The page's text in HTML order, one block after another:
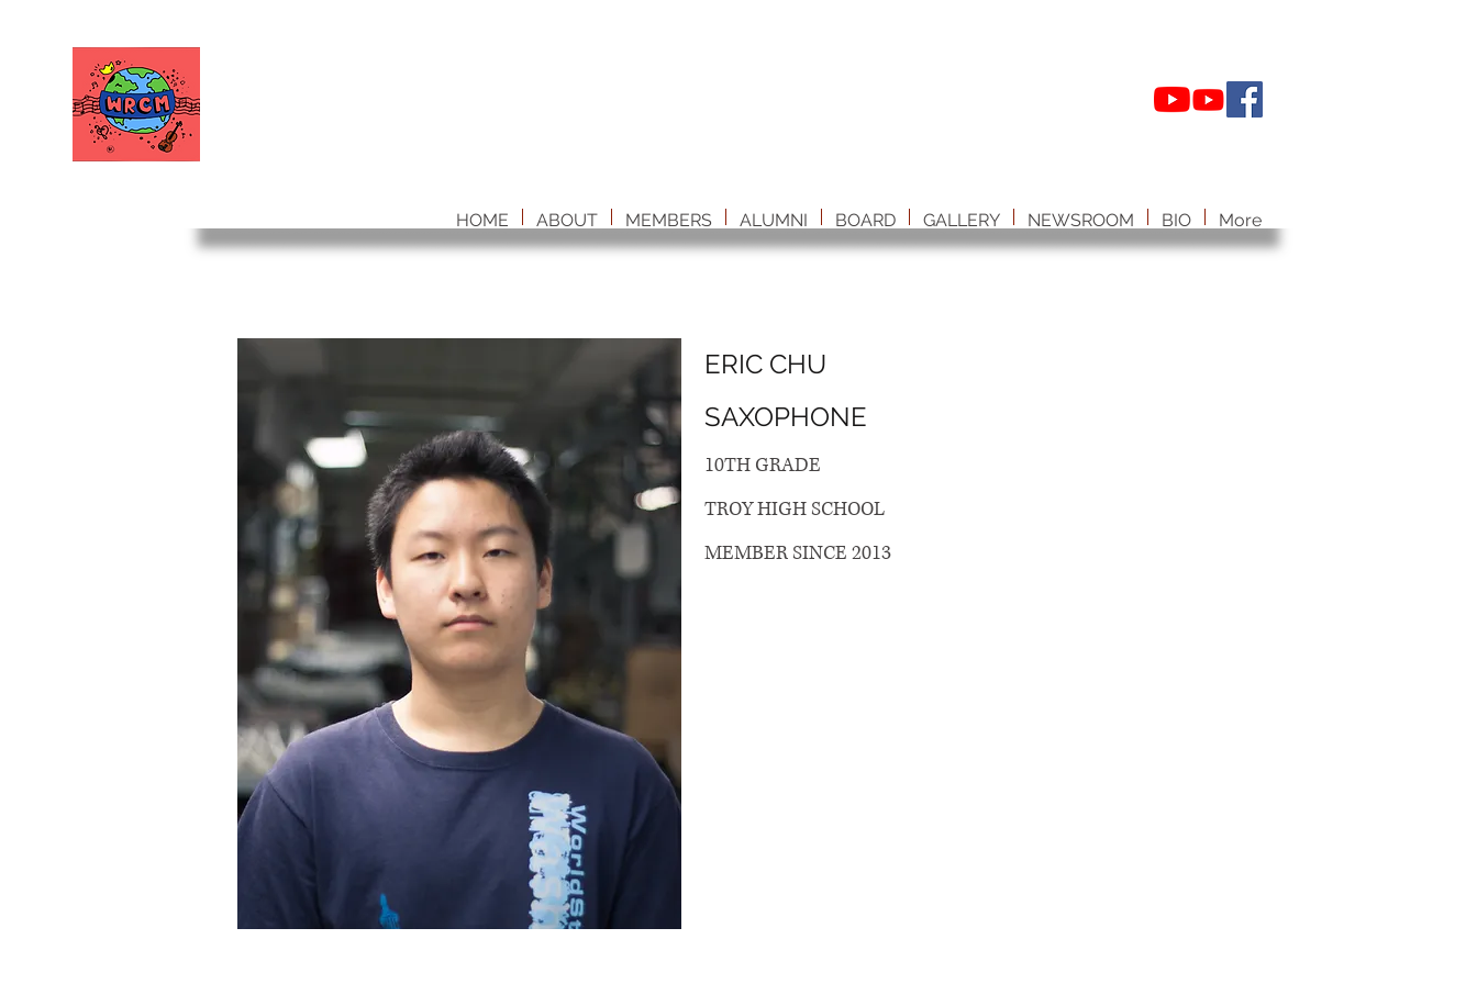
HOME ABOUT MEMBERS ALUMNI BOARD GALLERY NEWSROOM BIO More
ERIC CHU
SAXOPHONE
10TH GRADE
TROY HIGH SCHOOL
MEMBER SINCE 2013